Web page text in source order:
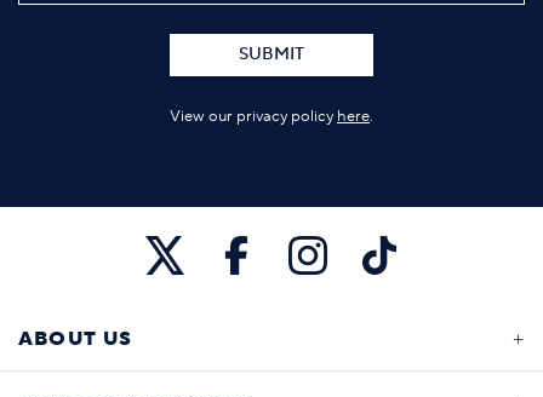
SUBMIT
View our privacy policy here.
ABOUT US